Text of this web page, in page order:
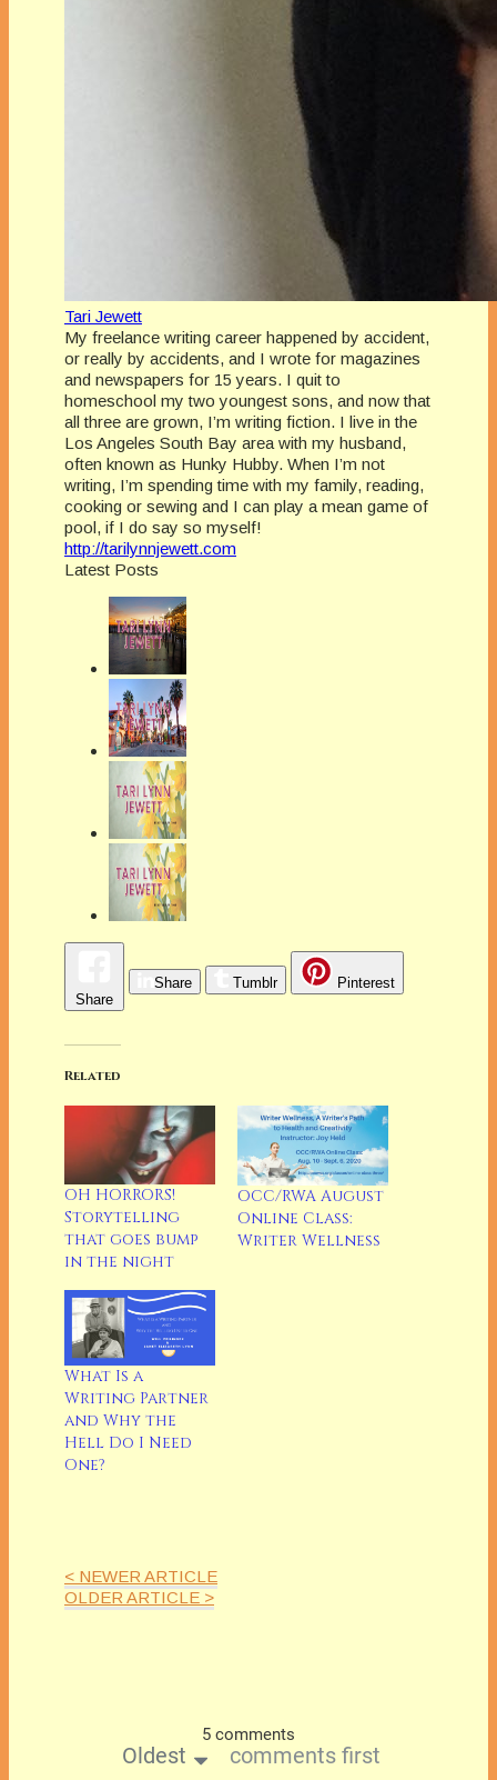
Tari Jewett
My freelance writing career happened by accident,
or really by accidents, and I wrote for magazines
and newspapers for 15 years. I quit to
homeschool my two youngest sons, and now that
all three are grown, I’m writing fiction. I live in the
Los Angeles South Bay area with my husband,
often known as Hunky Hubby. When I’m not
writing, I’m spending time with my family, reading,
cooking or sewing and I can play a mean game of
pool, if I do say so myself!
http://tarilynnjewett.com
Latest Posts
Share
Share Tumblr Pinterest
Related
OH HORRORS!
Storytelling
that goes bump
in the night
OCC/RWA August
Online Class:
Writer Wellness
What Is a
Writing Partner
and Why the
Hell Do I Need
One?
< NEWER ARTICLE
OLDER ARTICLE >
5 comments
Oldest comments first